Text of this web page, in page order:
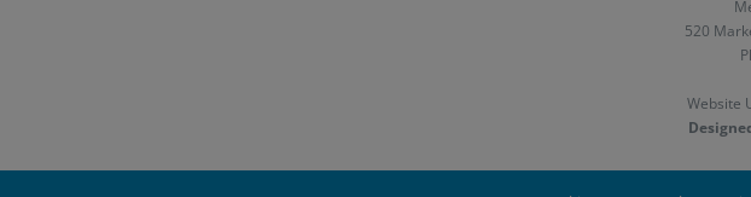
520
Website